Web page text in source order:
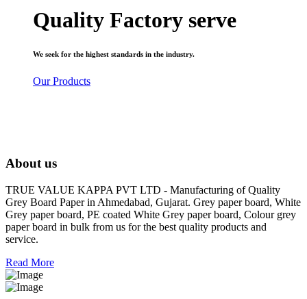
Quality Factory serve
We seek for the highest standards in the industry.
Our Products
About us
TRUE VALUE KAPPA PVT LTD - Manufacturing of Quality
Grey Board Paper in Ahmedabad, Gujarat. Grey paper board, White
Grey paper board, PE coated White Grey paper board, Colour grey
paper board in bulk from us for the best quality products and
service.
Read More